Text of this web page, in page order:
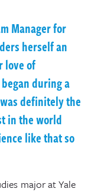
Manager for
herself an
love of
during a
definitely the
in the world
like that so
major at Yale